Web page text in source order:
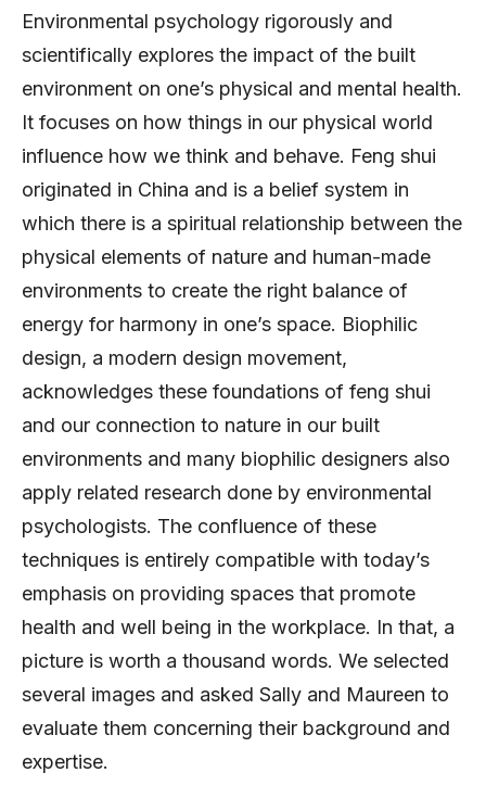
Environmental psychology rigorously and
scientifically explores the impact of the built
environment on one’s physical and mental health.
It focuses on how things in our physical world
influence how we think and behave. Feng shui
originated in China and is a belief system in
which there is a spiritual relationship between the
physical elements of nature and human-made
environments to create the right balance of
energy for harmony in one’s space. Biophilic
design, a modern design movement,
acknowledges these foundations of feng shui
and our connection to nature in our built
environments and many biophilic designers also
apply related research done by environmental
psychologists. The confluence of these
techniques is entirely compatible with today’s
emphasis on providing spaces that promote
health and well being in the workplace. In that, a
picture is worth a thousand words. We selected
several images and asked Sally and Maureen to
evaluate them concerning their background and
expertise.